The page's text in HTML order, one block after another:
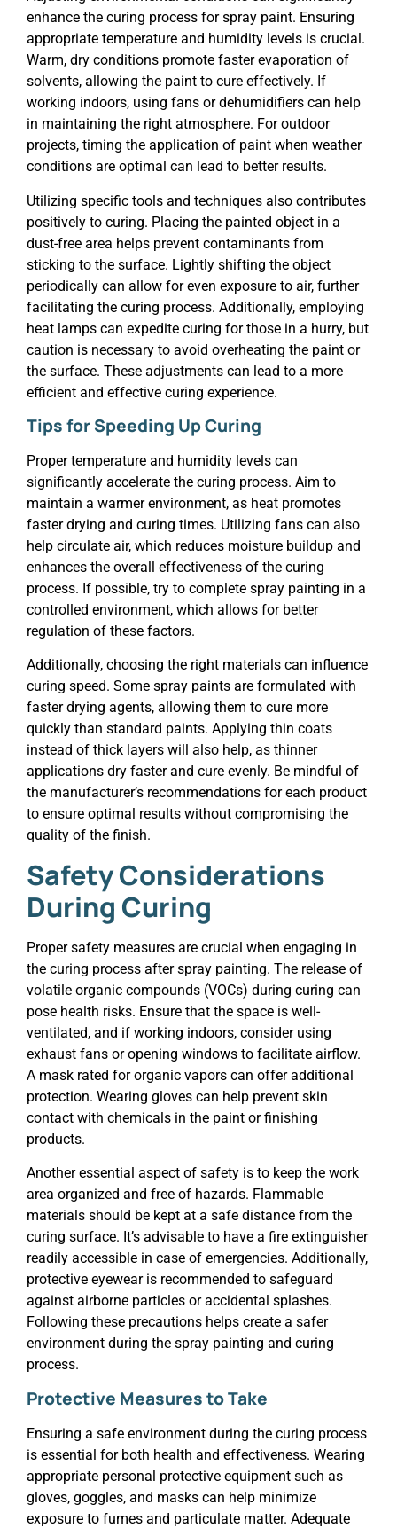
enhance the curing process for spray paint. Ensuring
appropriate temperature and humidity levels is crucial.
Warm, dry conditions promote faster evaporation of
solvents, allowing the paint to cure effectively. If
working indoors, using fans or dehumidifiers can help
in maintaining the right atmosphere. For outdoor
projects, timing the application of paint when weather
conditions are optimal can lead to better results.
Utilizing specific tools and techniques also contributes
positively to curing. Placing the painted object in a
dust-free area helps prevent contaminants from
sticking to the surface. Lightly shifting the object
periodically can allow for even exposure to air, further
facilitating the curing process. Additionally, employing
heat lamps can expedite curing for those in a hurry, but
caution is necessary to avoid overheating the paint or
the surface. These adjustments can lead to a more
efficient and effective curing experience.
Tips for Speeding Up Curing
Proper temperature and humidity levels can
significantly accelerate the curing process. Aim to
maintain a warmer environment, as heat promotes
faster drying and curing times. Utilizing fans can also
help circulate air, which reduces moisture buildup and
enhances the overall effectiveness of the curing
process. If possible, try to complete spray painting in a
controlled environment, which allows for better
regulation of these factors.
Additionally, choosing the right materials can influence
curing speed. Some spray paints are formulated with
faster drying agents, allowing them to cure more
quickly than standard paints. Applying thin coats
instead of thick layers will also help, as thinner
applications dry faster and cure evenly. Be mindful of
the manufacturer’s recommendations for each product
to ensure optimal results without compromising the
quality of the finish.
Safety Considerations
During Curing
Proper safety measures are crucial when engaging in
the curing process after spray painting. The release of
volatile organic compounds (VOCs) during curing can
pose health risks. Ensure that the space is well-
ventilated, and if working indoors, consider using
exhaust fans or opening windows to facilitate airflow.
A mask rated for organic vapors can offer additional
protection. Wearing gloves can help prevent skin
contact with chemicals in the paint or finishing
products.
Another essential aspect of safety is to keep the work
area organized and free of hazards. Flammable
materials should be kept at a safe distance from the
curing surface. It’s advisable to have a fire extinguisher
readily accessible in case of emergencies. Additionally,
protective eyewear is recommended to safeguard
against airborne particles or accidental splashes.
Following these precautions helps create a safer
environment during the spray painting and curing
process.
Protective Measures to Take
Ensuring a safe environment during the curing process
is essential for both health and effectiveness. Wearing
appropriate personal protective equipment such as
gloves, goggles, and masks can help minimize
exposure to fumes and particulate matter. Adequate